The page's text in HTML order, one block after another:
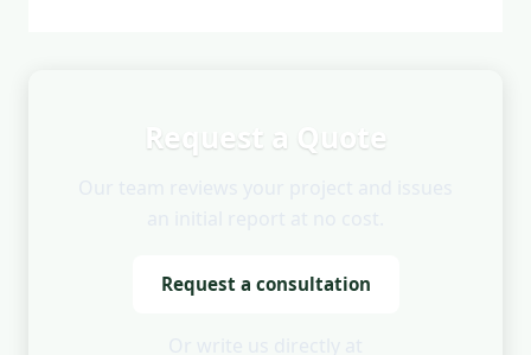
Request a Quote
Request a consultation